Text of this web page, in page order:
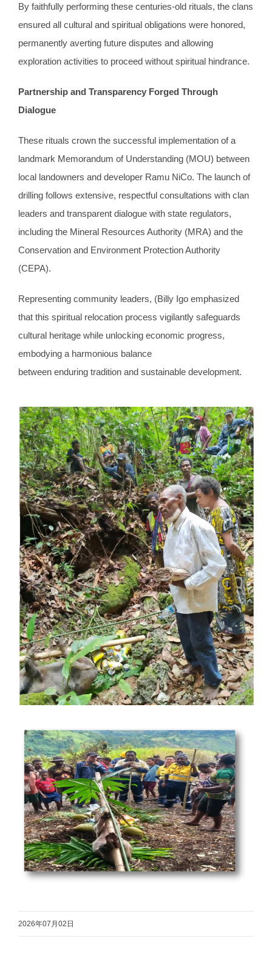
By faithfully performing these centuries-old rituals, the clans
ensured all cultural and spiritual obligations were honored,
permanently averting future disputes and allowing
exploration activities to proceed without spiritual hindrance.
Partnership and Transparency Forged Through
Dialogue
These rituals crown the successful implementation of a
landmark Memorandum of Understanding (MOU) between
local landowners and developer Ramu NiCo. The launch of
drilling follows extensive, respectful consultations with clan
leaders and transparent dialogue with state regulators,
including the Mineral Resources Authority (MRA) and the
Conservation and Environment Protection Authority
(CEPA).
Representing community leaders, (Billy Igo emphasized
that this spiritual relocation process vigilantly safeguards
cultural heritage while unlocking economic progress,
embodying a harmonious balance
between enduring tradition and sustainable development.
2026年07月02日